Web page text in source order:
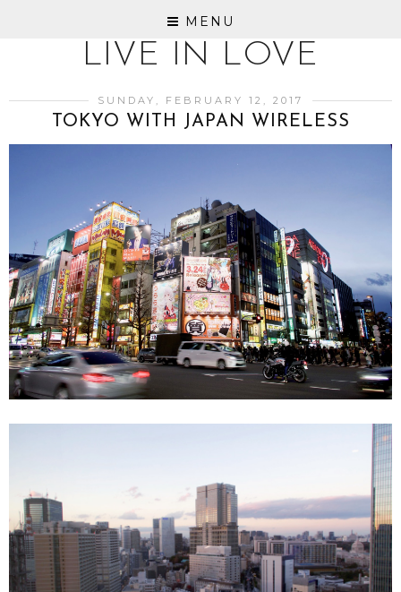
MENU
LIVE IN LOVE
SUNDAY, FEBRUARY 12, 2017
TOKYO WITH JAPAN WIRELESS